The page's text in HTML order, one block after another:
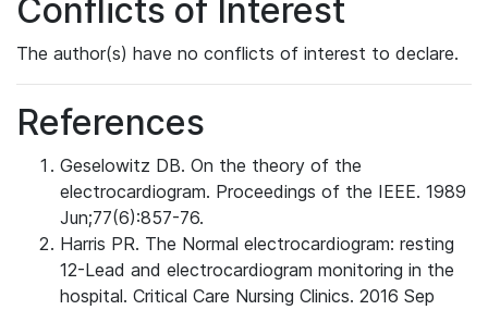
Conflicts of Interest
The author(s) have no conflicts of interest to declare.
References
Geselowitz DB. On the theory of the
electrocardiogram. Proceedings of the IEEE. 1989
Jun;77(6):857-76.
Harris PR. The Normal electrocardiogram: resting
12-Lead and electrocardiogram monitoring in the
hospital. Critical Care Nursing Clinics. 2016 Sep